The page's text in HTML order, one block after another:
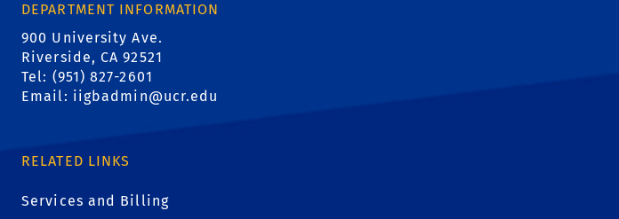
DEPARTMENT INFORMATION
900 University Ave.
Riverside, CA 92521
Tel: (951) 827-2601
Email: iigbadmin@ucr.edu
RELATED LINKS
Services and Billing